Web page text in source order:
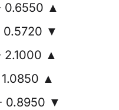
0.6550 ▲
0.5720 ▼
2.1000 ▲
▲
0.8950 ▼